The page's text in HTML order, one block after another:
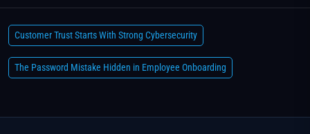
Customer Trust Starts With Strong Cybersecurity
The Password Mistake Hidden in Employee Onboarding